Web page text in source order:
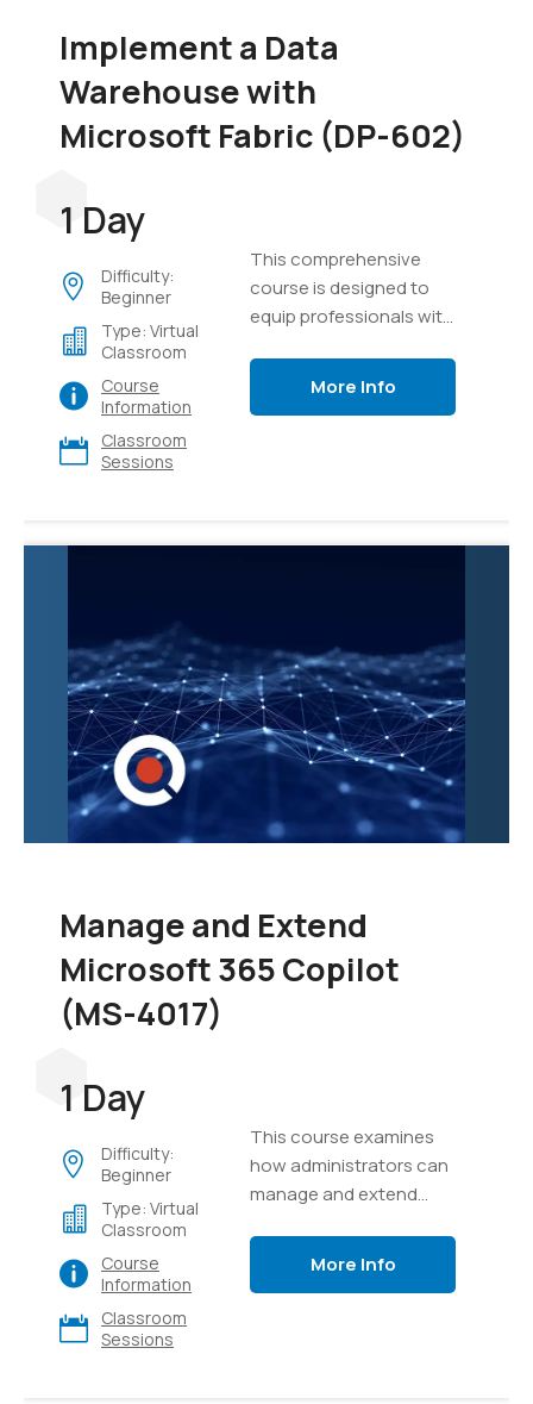
Implement a Data
Warehouse with
Microsoft Fabric (DP-602)
1 Day
Difficulty:
Beginner
Type: Virtual
Classroom
Course
Information
Classroom
Sessions
This comprehensive
course is designed to
equip professionals with
implement, and manage
exploration of the tools
various sources into a
unified and scalable
data warehouse.
More Info
Manage and Extend
Microsoft 365 Copilot
(MS-4017)
1 Day
Difficulty:
Beginner
Type: Virtual
Classroom
Course
Information
Classroom
Sessions
This course examines
how administrators can
manage and extend
More Info